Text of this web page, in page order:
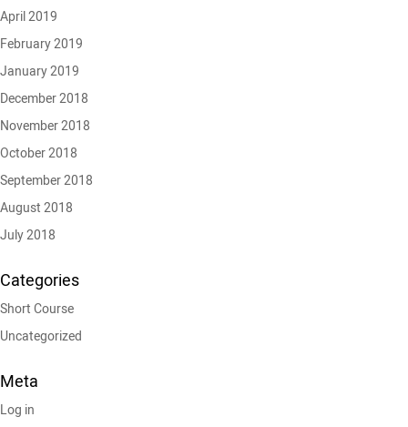
April 2019
February 2019
January 2019
December 2018
November 2018
October 2018
September 2018
August 2018
July 2018
Categories
Short Course
Uncategorized
Meta
Log in